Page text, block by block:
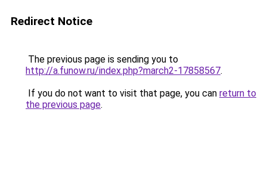
Redirect Notice
The previous page is sending you to
http://a.funow.ru/index.php?march2-17858567.
If you do not want to visit that page, you can return to
the previous page.